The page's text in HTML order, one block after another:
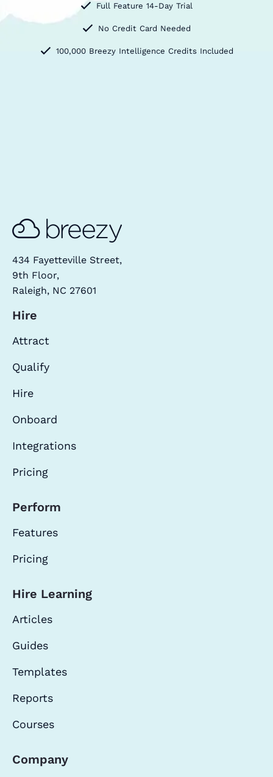
Full Feature 14-Day Trial
No Credit Card Needed
100,000 Breezy Intelligence Credits Included
434 Fayetteville Street,
9th Floor,
Raleigh, NC 27601
Hire
Attract
Qualify
Hire
Onboard
Integrations
Pricing
Perform
Features
Pricing
Hire Learning
Articles
Guides
Templates
Reports
Courses
Company